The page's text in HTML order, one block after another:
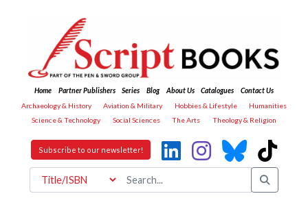
Home Partner Publishers Series Blog About Us Catalogues
Contact Us
Archaeology & History
Aviation & Military Hobbies & Lifestyle
Humanities
Science & Technology
Social Sciences The Arts Theology & Religion
Subscribe to our newsletter!